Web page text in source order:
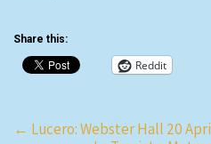
Share this:
Reddit
Post
← Lucero: Webster Hall 20